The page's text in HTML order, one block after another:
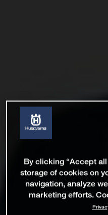
By clicking “Accept
storage of cookies on
navigation, analyze
marketing efforts.